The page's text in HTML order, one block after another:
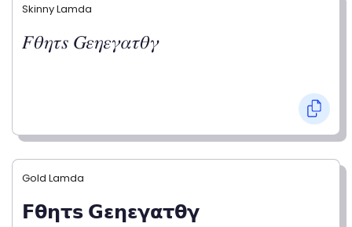
Skinny Lamda
𝐹𝜃𝜂𝜏𝑠 𝐺𝜀𝜂𝜀𝛾𝛼𝜏𝜃𝛾
Gold Lamda
𝗙𝝷𝝶𝞃𝘀 𝗚𝝴𝝶𝝴𝝲𝝰𝞃𝝷𝝲